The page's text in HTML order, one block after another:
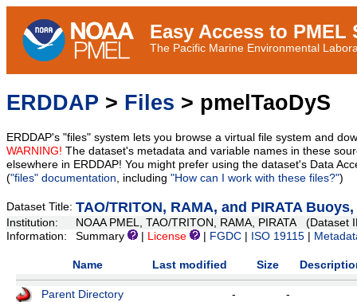
Easy Access to PMEL
The Pacific Marine Environmental
ERDDAP > Files > pmelTaoDyS
ERDDAP's "files" system lets you browse a virtual file system and
WARNING! The dataset's metadata and variable names in these
elsewhere in ERDDAP! You might prefer using the dataset's Data
("files" documentation, including "How can I work with these files?")
Dataset Title: TAO/TRITON, RAMA, and PIRATA
Institution:
NOAA PMEL, TAO/TRITON, RAMA, PIRATA (Dataset
Information:
Summary License FGDC ISO 19115
Name Last modified Size
Parent Directory -
-